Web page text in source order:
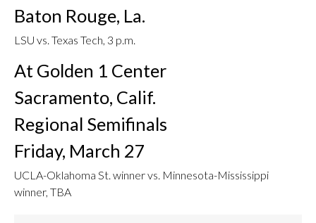
Baton Rouge, La.
LSU vs. Texas Tech, 3 p.m.
At Golden 1 Center
Sacramento, Calif.
Regional Semifinals
Friday, March 27
UCLA-Oklahoma St. winner vs. Minnesota-Mississippi
winner, TBA